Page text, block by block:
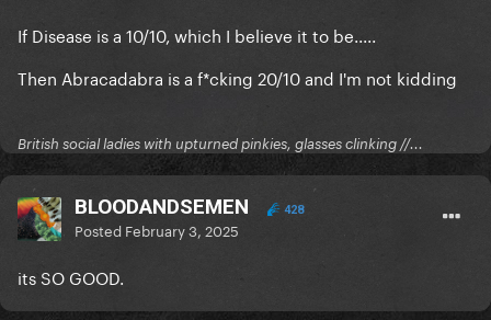
If Disease is a 10/10, which I believe it to be.....
Then Abracadabra is a f*cking 20/10 and I'm not kidding
British social ladies with upturned pinkies, glasses clinking //...
BLOODANDSEMEN 428
Posted February 3, 2025
its SO GOOD.